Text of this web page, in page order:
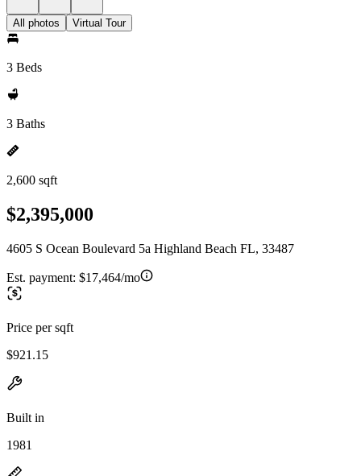
All photos Virtual Tour
3 Beds
3 Baths
2,600 sqft
$2,395,000
4605 S Ocean Boulevard 5a Highland Beach FL, 33487
Est. payment: $17,464/mo
Price per sqft
$921.15
Built in
1981